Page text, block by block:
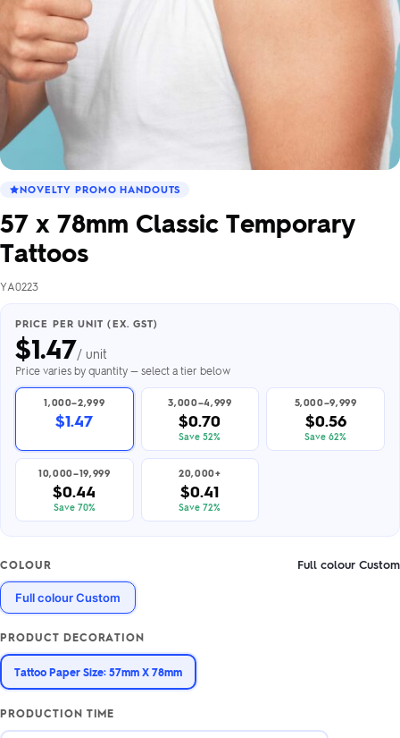
NOVELTY PROMO HANDOUTS
57 x 78mm Classic Temporary
Tattoos
YA0223
PRICE PER UNIT (EX. GST)
$1.47/ unit
Price varies by quantity — select a tier below
1,000–2,999
$1.47
3,000–4,999
$0.70
Save 52%
5,000–9,999
$0.56
Save 62%
10,000–19,999
$0.44
Save 70%
20,000+
$0.41
Save 72%
COLOUR Full colour Custom
Full colour Custom
PRODUCT DECORATION
Tattoo Paper Size: 57mm X 78mm
PRODUCTION TIME